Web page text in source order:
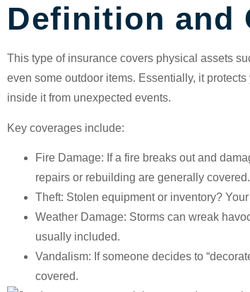
Definition and
This type of insurance covers physical assets
even some outdoor items. Essentially, it
inside it from unexpected events.
Key coverages include:
Fire Damage: If a fire breaks out and
repairs or rebuilding are generally covered.
Theft: Stolen equipment or inventory?
Weather Damage: Storms can wreak
usually included.
Vandalism: If someone decides to
covered.